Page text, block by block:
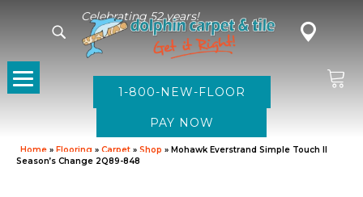
Celebrating 52 years!
1-800-NEW-FLOOR
Home » Flooring » Carpet » Shop » Mohawk Everstrand Simple Touch II
Season’s Change 2Q89-848